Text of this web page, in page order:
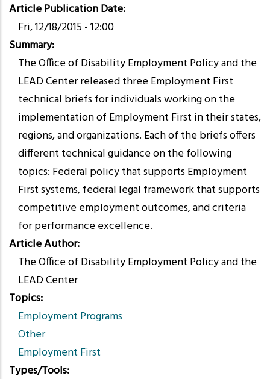
Article Publication Date
Fri, 12/18/2015 - 12:00
Summary
The Office of Disability Employment Policy and the
LEAD Center released three Employment First
technical briefs for individuals working on the
implementation of Employment First in their states,
regions, and organizations. Each of the briefs offers
different technical guidance on the following
topics: Federal policy that supports Employment
First systems, federal legal framework that supports
competitive employment outcomes, and criteria
for performance excellence.
Article Author
The Office of Disability Employment Policy and the
LEAD Center
Topics
Employment Programs
Other
Employment First
Types/Tools